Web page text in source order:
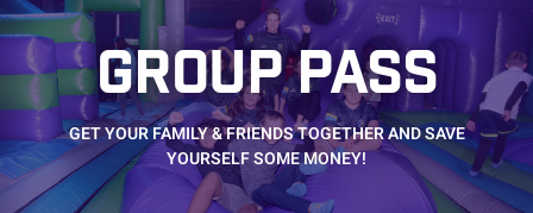
GROUP PASS
GET YOUR FAMILY & FRIENDS TOGETHER AND SAVE
YOURSELF SOME MONEY!